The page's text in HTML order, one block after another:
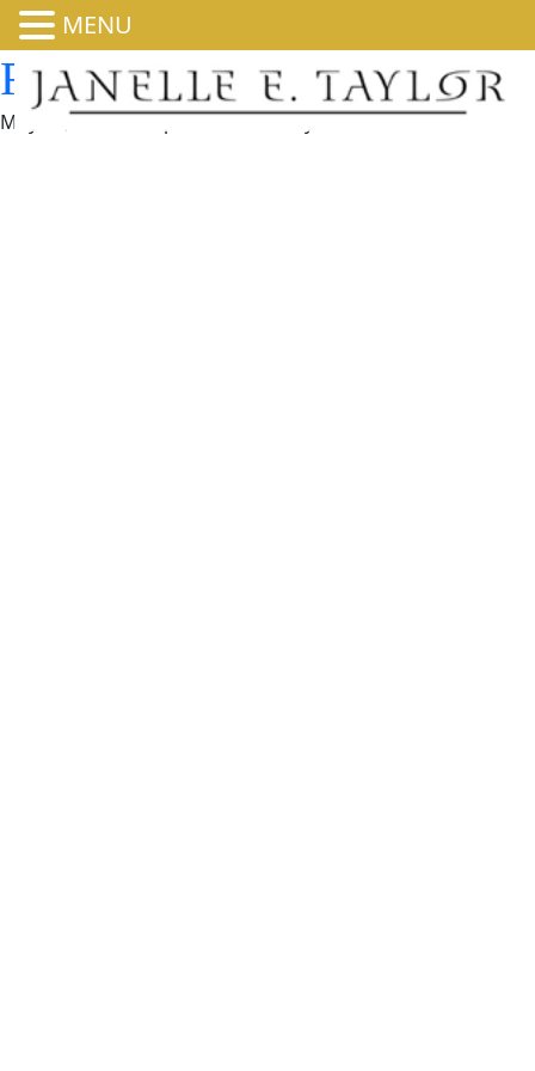
Rise Goes to Washington
May 13, 2026 8:00 pmPublished byadmin
MENU